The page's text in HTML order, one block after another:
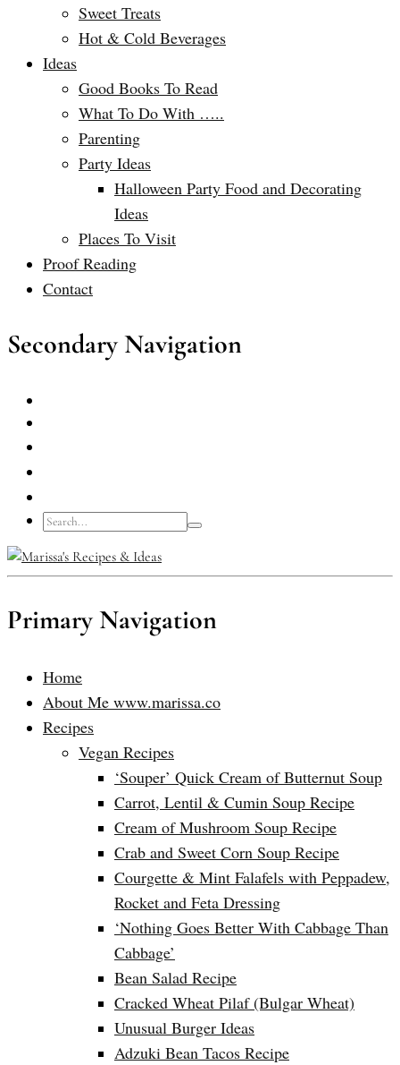
Sweet Treats
Hot & Cold Beverages
Ideas
Good Books To Read
What To Do With …..
Parenting
Party Ideas
Halloween Party Food and Decorating
Ideas
Places To Visit
Proof Reading
Contact
Secondary Navigation
Primary Navigation
Home
About Me www.marissa.co
Recipes
Vegan Recipes
‘Souper’ Quick Cream of Butternut Soup
Carrot, Lentil & Cumin Soup Recipe
Cream of Mushroom Soup Recipe
Crab and Sweet Corn Soup Recipe
Courgette & Mint Falafels with Peppadew,
Rocket and Feta Dressing
‘Nothing Goes Better With Cabbage Than
Cabbage’
Bean Salad Recipe
Cracked Wheat Pilaf (Bulgar Wheat)
Unusual Burger Ideas
Adzuki Bean Tacos Recipe